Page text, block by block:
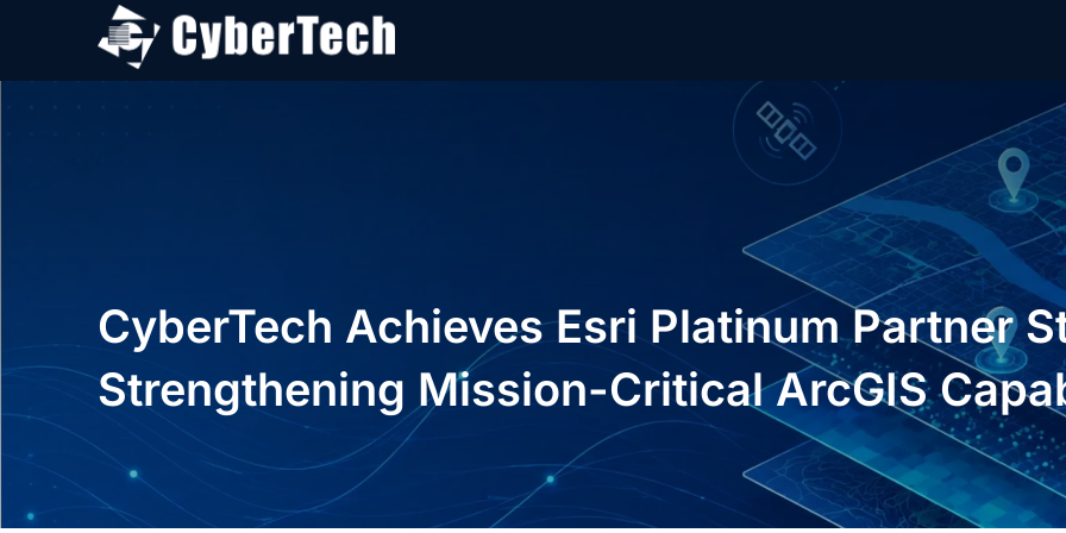
CyberTech Achieves Esri Platinum Partner
Strengthening Mission-Critical ArcGIS